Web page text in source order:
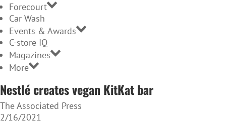
Forecourt
Car Wash
Events & Awards
C-store IQ
Magazines
More
Nestlé creates vegan KitKat bar
The Associated Press
2/16/2021